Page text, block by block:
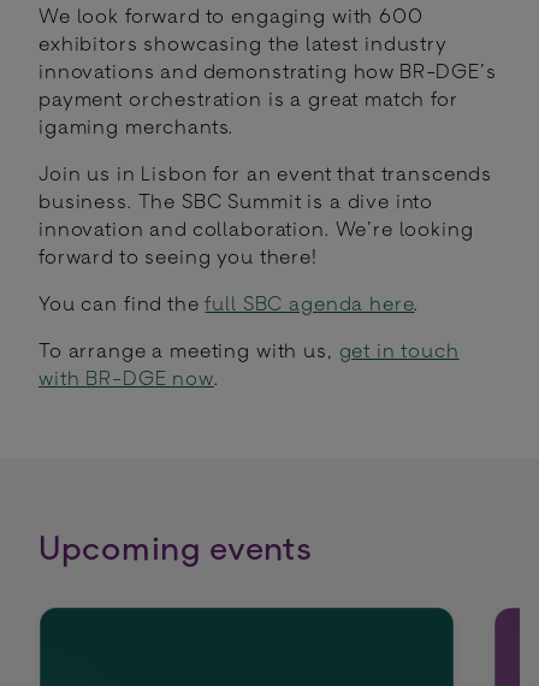
We look forward to engaging with 600
exhibitors showcasing the latest industry
innovations and demonstrating how BR-DGE’s
payment orchestration is a great match for
igaming merchants.
Join us in Lisbon for an event that transcends
business. The SBC Summit is a dive into
innovation and collaboration. We’re looking
forward to seeing you there!
You can find thefull SBC agenda here.
To arrange a meeting with us, get in touch
with BR-DGE now.
Upcoming events